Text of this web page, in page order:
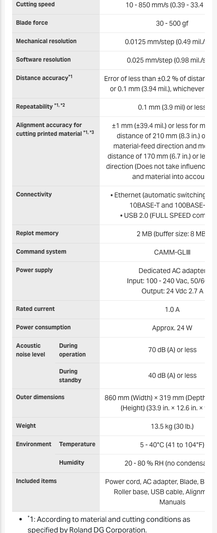
Cutting speed 10 - 850 mm/s (0.39 - 33.4 in./
Blade force 30 - 500 gf
Mechanical resolution 0.0125 mm/step (0.49 mil./
Software resolution 0.025 mm/step (0.98 mil./
Distance accuracy*1
Error of less than ±0.2 % of distance
or 0.1 mm (3.94 mil.), whichever is
Repeatability *1, *2 0.1 mm (3.9 mil) or less
Alignment accuracy for
cutting printed material *1, *3
±1 mm (±39.4 mil.) or less for
distance of 210 mm (8.3 in.) or
material-feed direction and
distance of 170 mm (6.7 in.) or less
direction (Does not take influence
and material into account)
Connectivity
• Ethernet (automatic switching
10BASE-T and 100BASE-TX)
• USB 2.0 (FULL SPEED
Replot memory 2 MB (buffer size: 8 MB)
Command system CAMM-GLⅢ
Power supply
Dedicated AC adapter
Input: 100 - 240 Vac, 50/60
Output: 24 Vdc 2.7 A
Rated current 1.0 A
Power consumption Approx. 24 W
Acoustic
noise level
During
operation
70 dB (A) or less
During
standby
40 dB (A) or less
Outer dimensions
860 mm (Width) × 319 mm (Depth) ×
(Height) (33.9 in. × 12.6 in. × 9.3
Weight 13.5 kg (30 lb.)
Environment Temperature 5 - 40°C (41 to 104°F)
Humidity 20 - 80 % RH (no
Included items
Power cord, AC adapter, Blade,
Roller base, USB cable,
Manuals
*1: According to material and cutting conditions as
specified by Roland DG Corporation.